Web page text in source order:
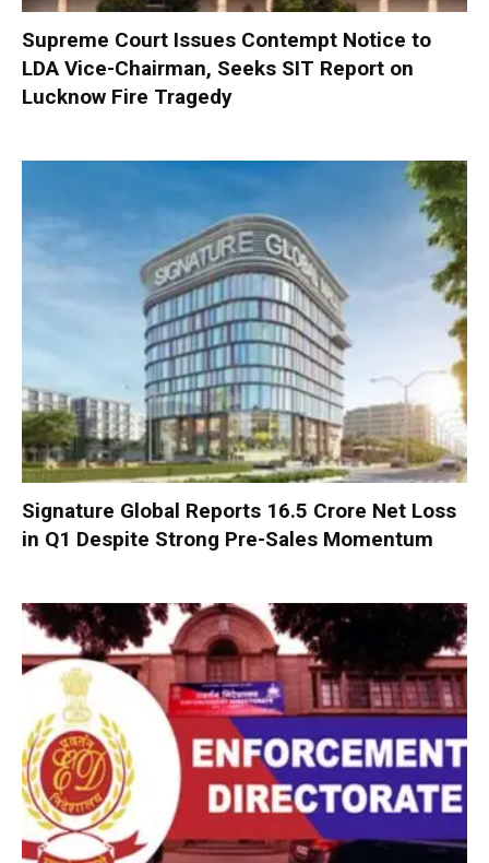
Supreme Court Issues Contempt Notice to
LDA Vice-Chairman, Seeks SIT Report on
Lucknow Fire Tragedy
Signature Global Reports ₹16.5 Crore Net Loss
in Q1 Despite Strong Pre-Sales Momentum